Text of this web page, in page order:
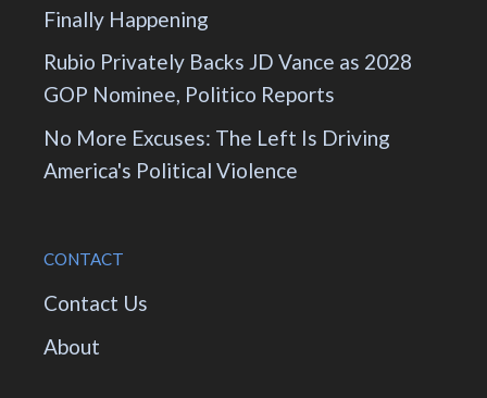
Finally Happening
Rubio Privately Backs JD Vance as 2028
GOP Nominee, Politico Reports
No More Excuses: The Left Is Driving
America's Political Violence
CONTACT
Contact Us
About